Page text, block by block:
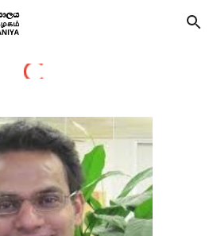
Skip to navigation